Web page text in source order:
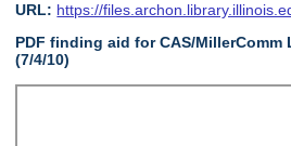
URL: https://
PDF finding aid for CAS/
(7/4/10)